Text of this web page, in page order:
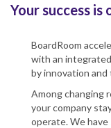
Your success is
BoardRoom
with an
by innovation and
Among changing
your company
operate. We have